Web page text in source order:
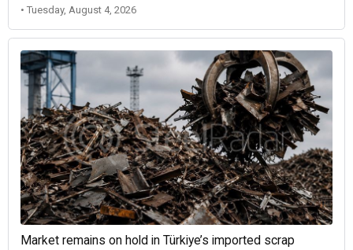
• Tuesday, August 4, 2026
Market remains on hold in Türkiye’s imported scrap